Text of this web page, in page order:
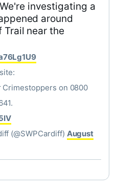
We're investigating a
around
Trail near the
on 0800
(@SWPCardiff) August